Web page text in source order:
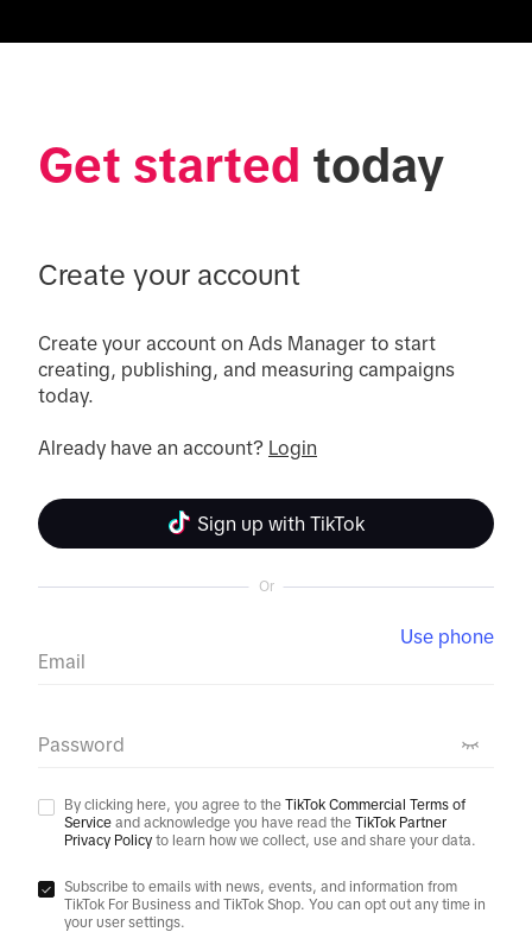
Get started today
Create your account
Create your account on Ads Manager to start
creating, publishing, and measuring campaigns
today.
Already have an account? Login
Sign up with TikTok
Or
Email
Use phone
Password
By clicking here, you agree to the TikTok Commercial Terms of
Service and acknowledge you have read the TikTok Partner
Privacy Policy to learn how we collect, use and share your data.
Subscribe to emails with news, events, and information from
TikTok For Business and TikTok Shop. You can opt out any time in
your user settings.